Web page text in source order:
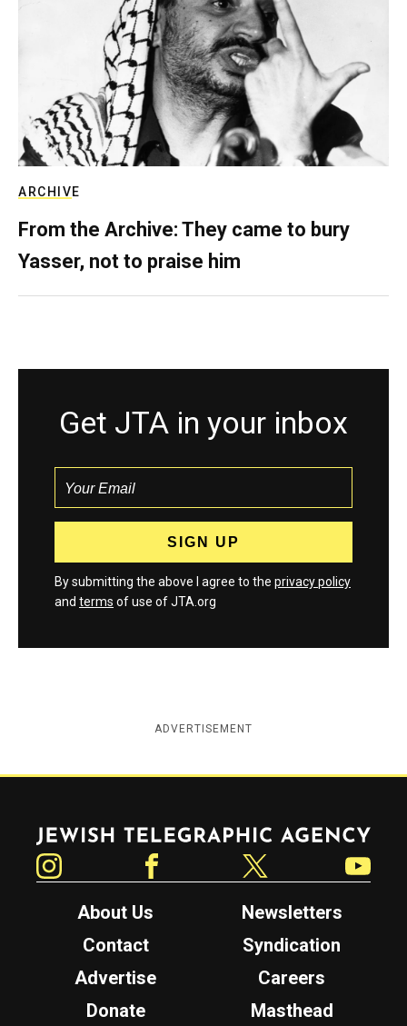
ARCHIVE
From the Archive: They came to bury
Yasser, not to praise him
Get JTA in your inbox
By submitting the above I agree to the privacy policy
and terms of use of JTA.org
ADVERTISEMENT
Jewish Telegraphic Agency
About Us
Newsletters
Contact
Syndication
Advertise
Careers
Donate
Masthead